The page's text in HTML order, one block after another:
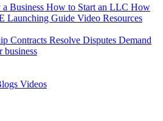
Business How to Start an LLC How
Launching Guide Video Resources
Contracts Resolve Disputes Demand
business
Videos